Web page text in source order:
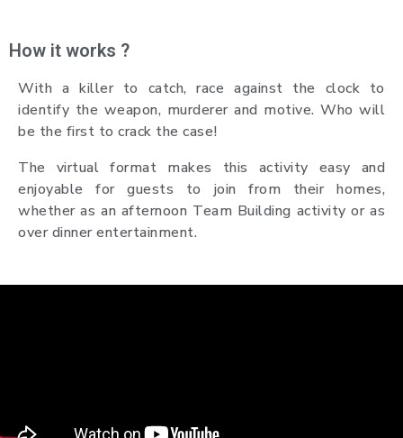
How it works ?
With a killer to catch, race against the clock to
identify the weapon, murderer and motive. Who will
be the first to crack the case!
The virtual format makes this activity easy and
enjoyable for guests to join from their homes,
whether as an afternoon Team Building activity or as
over dinner entertainment.